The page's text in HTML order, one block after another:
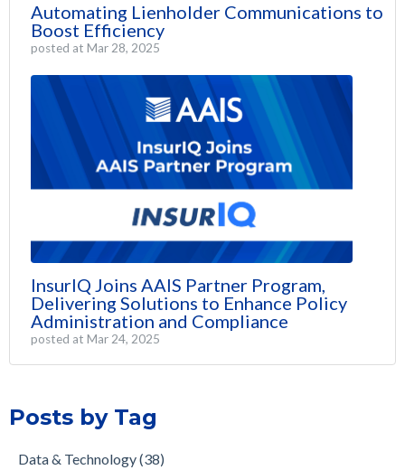
Automating Lienholder Communications to
Boost Efficiency
posted at Mar 28, 2025
InsurIQ Joins AAIS Partner Program,
Delivering Solutions to Enhance Policy
Administration and Compliance
posted at Mar 24, 2025
Posts by Tag
Data & Technology(38)